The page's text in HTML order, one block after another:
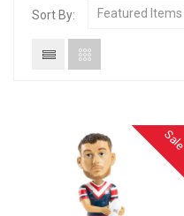
Sort By:
Sale